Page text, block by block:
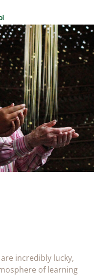
incredibly lucky,
of learning